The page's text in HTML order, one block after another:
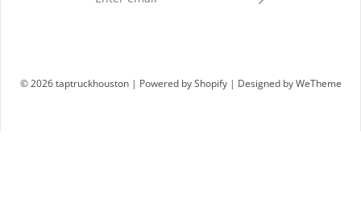
© 2026 taptruckhouston| Powered by Shopify| Designed by WeTheme